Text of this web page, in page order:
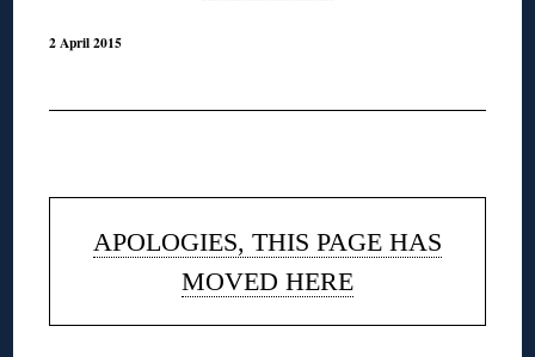
2 April 2015
APOLOGIES, THIS PAGE HAS
MOVED HERE